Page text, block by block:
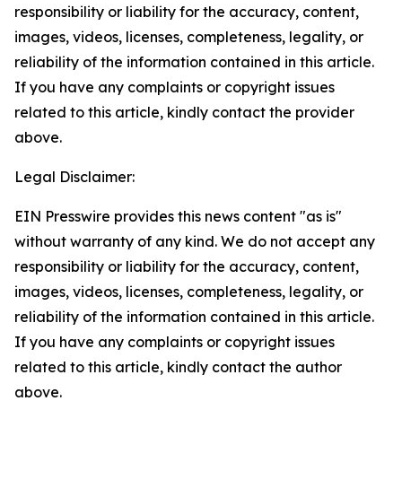
responsibility or liability for the accuracy, content,
images, videos, licenses, completeness, legality, or
reliability of the information contained in this article.
If you have any complaints or copyright issues
related to this article, kindly contact the provider
above.
Legal Disclaimer:
EIN Presswire provides this news content "as is"
without warranty of any kind. We do not accept any
responsibility or liability for the accuracy, content,
images, videos, licenses, completeness, legality, or
reliability of the information contained in this article.
If you have any complaints or copyright issues
related to this article, kindly contact the author
above.